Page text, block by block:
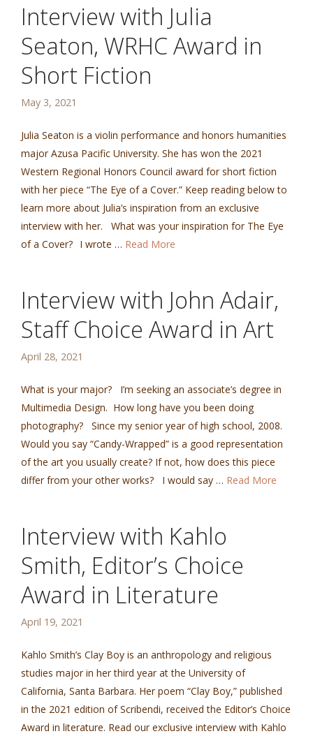
Interview with Julia
Seaton, WRHC Award in
Short Fiction
May 3, 2021
Julia Seaton is a violin performance and honors humanities
major Azusa Pacific University. She has won the 2021
Western Regional Honors Council award for short fiction
with her piece “The Eye of a Cover.” Keep reading below to
learn more about Julia’s inspiration from an exclusive
interview with her. What was your inspiration for The Eye
of a Cover? I wrote … Read More
Interview with John Adair,
Staff Choice Award in Art
April 28, 2021
What is your major? I’m seeking an associate’s degree in
Multimedia Design. How long have you been doing
photography? Since my senior year of high school, 2008.
Would you say “Candy-Wrapped” is a good representation
of the art you usually create? If not, how does this piece
differ from your other works? I would say … Read More
Interview with Kahlo
Smith, Editor’s Choice
Award in Literature
April 19, 2021
Kahlo Smith’s Clay Boy is an anthropology and religious
studies major in her third year at the University of
California, Santa Barbara. Her poem “Clay Boy,” published
in the 2021 edition of Scribendi, received the Editor’s Choice
Award in literature. Read our exclusive interview with Kahlo